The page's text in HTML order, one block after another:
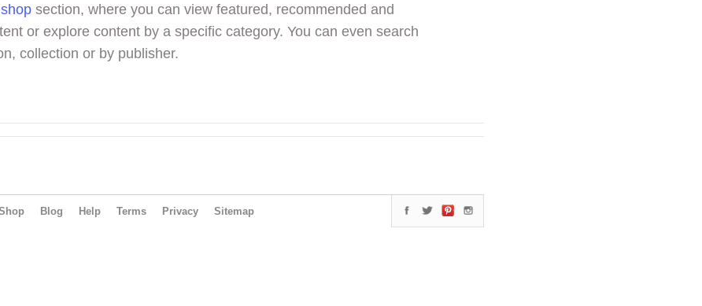
shop section, where you can view featured, recommended and
or explore content by a specific category. You can even search
collection or by publisher.
Blog Help Terms Privacy Sitemap